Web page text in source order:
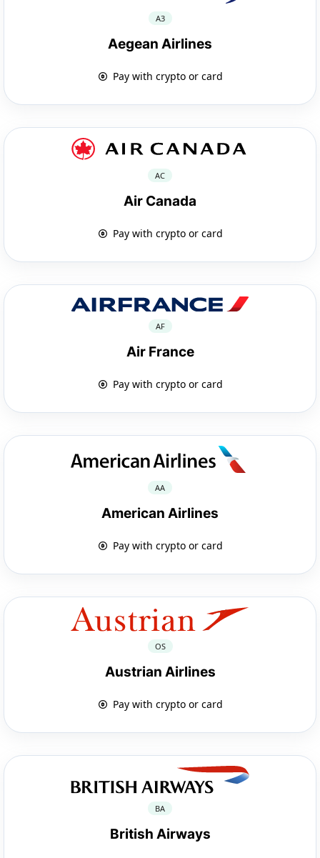
A3
Aegean Airlines
Pay with crypto or card
AC
Air Canada
Pay with crypto or card
AF
Air France
Pay with crypto or card
AA
American Airlines
Pay with crypto or card
OS
Austrian Airlines
Pay with crypto or card
BA
British Airways